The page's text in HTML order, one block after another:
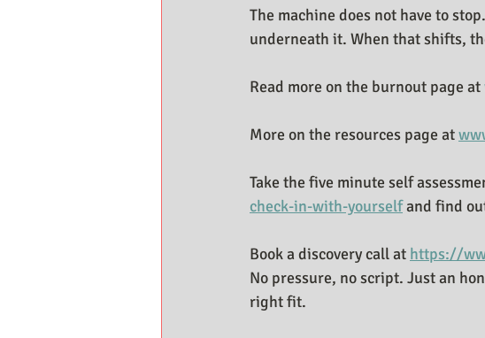
The machine does not have to
underneath it. When that shifts,
Read more on the burnout page at
More on the resources page at
Take the five minute self
check-in-with-yourself and find
Book a discovery call at https://
No pressure, no script. Just an
right fit.